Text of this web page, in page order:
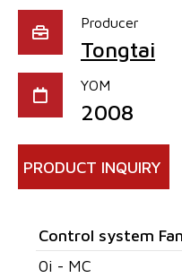
Producer
Tongtai
YOM
2008
PRODUCT INQUIRY
Control system
0i - MC